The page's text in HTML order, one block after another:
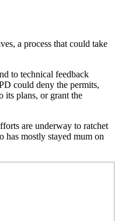
a process that could take
to technical feedback
could deny the permits,
its plans, or grant the
are underway to ratchet
has mostly stayed mum on